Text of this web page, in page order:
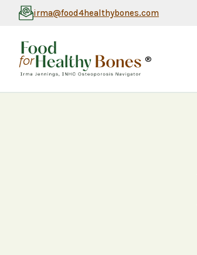
irma@food4healthybones.com
®